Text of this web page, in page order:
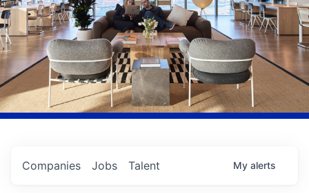
Jobs
Companies Talent My alerts